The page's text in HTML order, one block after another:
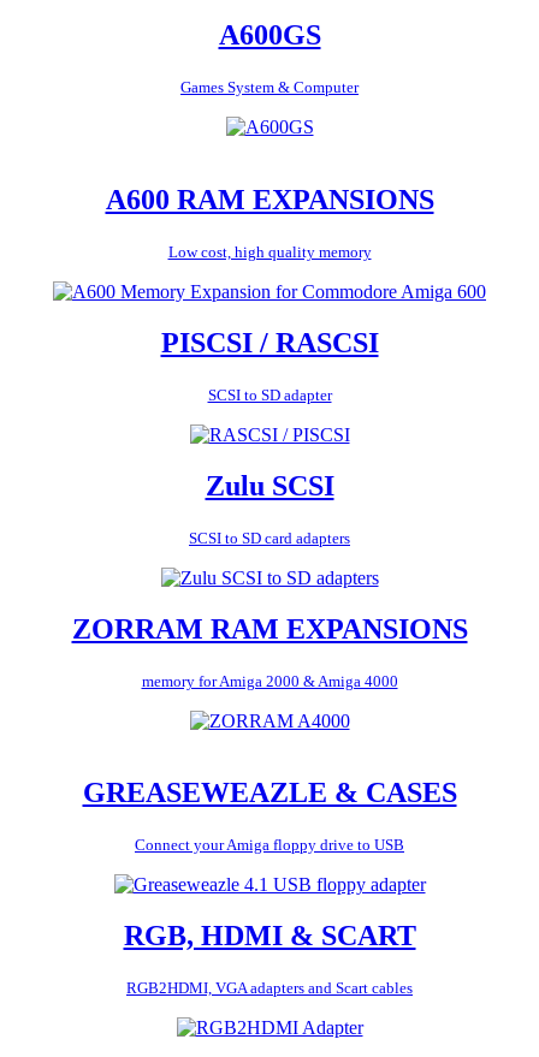
A600GS
Games System & Computer
A600 RAM EXPANSIONS
Low cost, high quality memory
PISCSI / RASCSI
SCSI to SD adapter
Zulu SCSI
SCSI to SD card adapters
ZORRAM RAM EXPANSIONS
memory for Amiga 2000 & Amiga 4000
GREASEWEAZLE & CASES
Connect your Amiga floppy drive to USB
RGB, HDMI & SCART
RGB2HDMI, VGA adapters and Scart cables